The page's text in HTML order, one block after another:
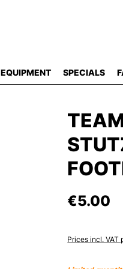
EQUIPMENT SPECIALS
€5.00
Prices incl. VAT